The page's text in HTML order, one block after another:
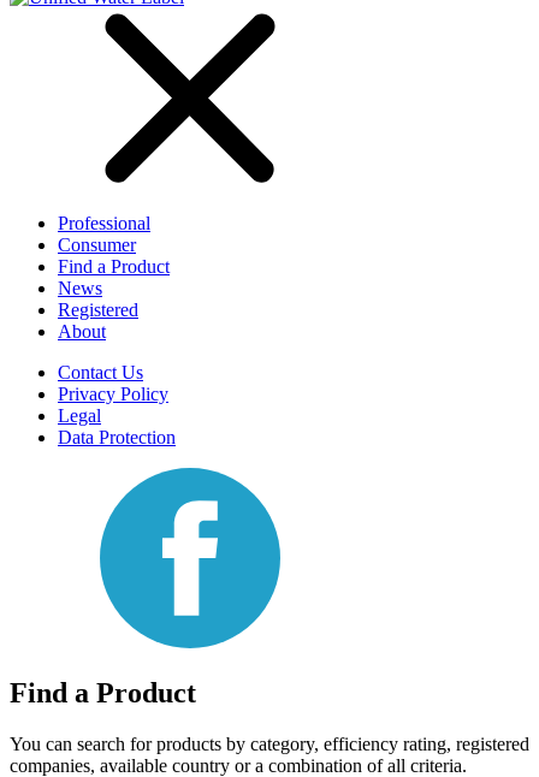
Professional
Consumer
Find a Product
News
Registered
About
Contact Us
Privacy Policy
Legal
Data Protection
Find a Product
You can search for products by category, efficiency rating, registered
companies, available country or a combination of all criteria.